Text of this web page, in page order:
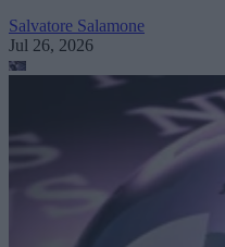
Salvatore Salamone
Jul 26, 2026